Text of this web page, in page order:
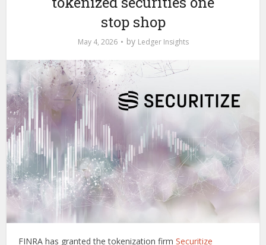
stop shop
May 4, 2026 by Ledger Insights
FINRA has granted the tokenization firmSecuritize